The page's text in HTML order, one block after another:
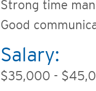
Strong time
Good
Salary:
$35,000 -